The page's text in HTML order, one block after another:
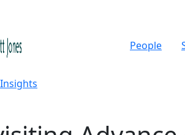
People
Insights